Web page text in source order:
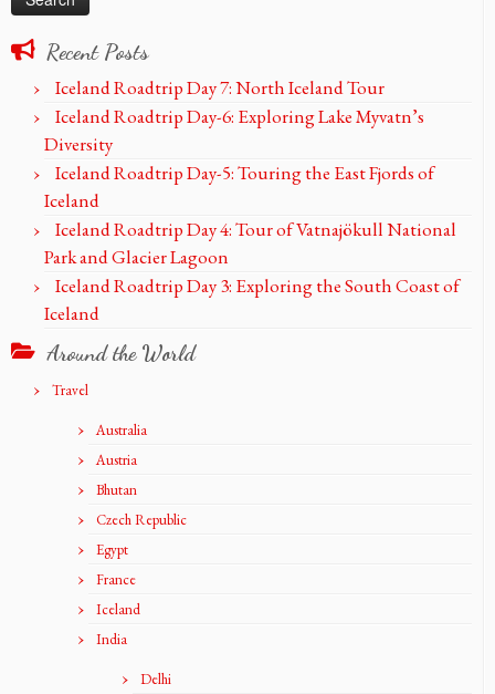
Recent Posts
Iceland Roadtrip Day 7: North Iceland Tour
Iceland Roadtrip Day-6: Exploring Lake Myvatn’s
Diversity
Iceland Roadtrip Day-5: Touring the East Fjords of
Iceland
Iceland Roadtrip Day 4: Tour of Vatnajökull National
Park and Glacier Lagoon
Iceland Roadtrip Day 3: Exploring the South Coast of
Iceland
Around the World
Travel
Australia
Austria
Bhutan
Czech Republic
Egypt
France
Iceland
India
Delhi